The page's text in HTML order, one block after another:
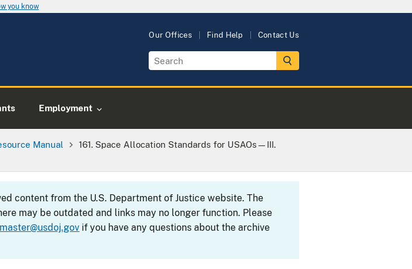
you know
Our Offices Find Help Contact Us
Employment
Manual
161. Space Allocation Standards for USAOs—III.
content from the U.S. Department of Justice website. The
may be outdated and links may no longer function. Please
if you have any questions about the archive